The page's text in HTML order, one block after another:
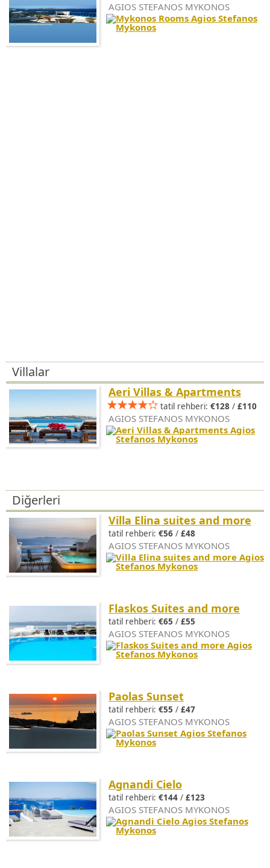
AGIOS STEFANOS MYKONOS
Villalar
Aeri Villas & Apartments
tatil rehberi: €128 / £110
AGIOS STEFANOS MYKONOS
Diğerleri
Villa Elina suites and more
tatil rehberi: €56 / £48
AGIOS STEFANOS MYKONOS
Flaskos Suites and more
tatil rehberi: €65 / £55
AGIOS STEFANOS MYKONOS
Paolas Sunset
tatil rehberi: €55 / £47
AGIOS STEFANOS MYKONOS
Agnandi Cielo
tatil rehberi: €144 / £123
AGIOS STEFANOS MYKONOS